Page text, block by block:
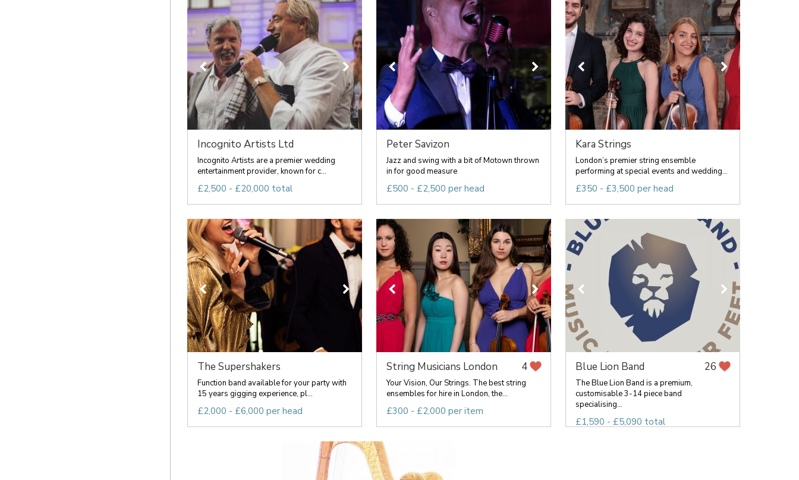
Incognito Artists Ltd
Incognito Artists are a premier wedding
entertainment provider, known for c...
£2,500 - £20,000 total
Peter Savizon
Jazz and swing with a bit of Motown thrown
in for good measure
£500 - £2,500 per head
Kara Strings
London’s premier string ensemble
performing at special events and wedding...
£350 - £3,500 per head
The Supershakers
Function band available for your party with
15 years gigging experience, pl...
£2,000 - £6,000 per head
String Musicians London 4
Your Vision, Our Strings. The best string
ensembles for hire in London, the...
£300 - £2,000 per item
Blue Lion Band 26
The Blue Lion Band is a premium,
customisable 3-14 piece band
specialising...
£1,590 - £5,090 total